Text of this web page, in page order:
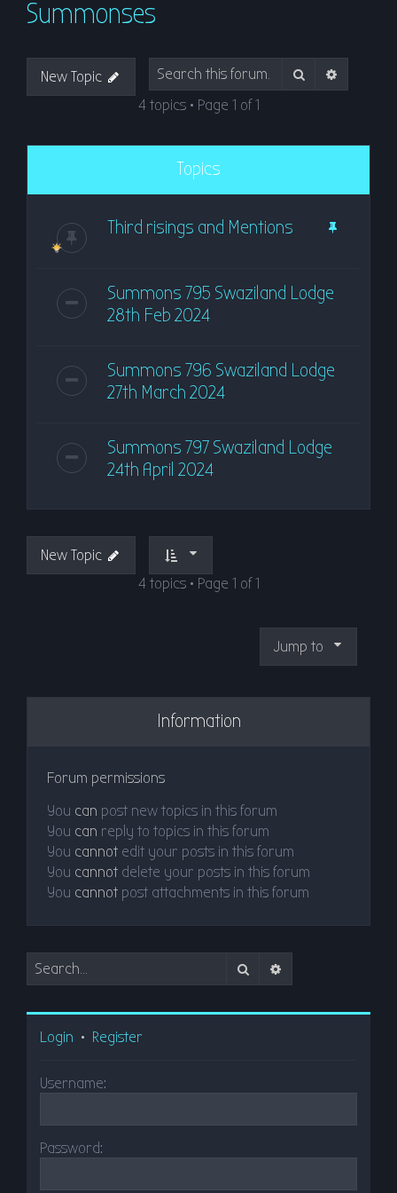
Summonses
New Topic Search
4 topics • Page 1 of1
Topics
Third risings and Mentions
Summons 795 Swaziland Lodge
28th Feb 2024
Summons 796 Swaziland Lodge
27th March 2024
Summons 797 Swaziland Lodge
24th April 2024
New Topic
4 topics • Page 1 of1
Jump to
Information
Forum permissions
You can post new topics in this forum
You can reply to topics in this forum
You cannot edit your posts in this forum
You cannot delete your posts in this forum
You cannot post attachments in this forum
Search
Login • Register
Username:
Password: